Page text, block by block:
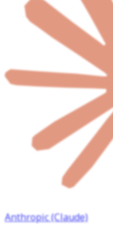
Anthropic (Claude)